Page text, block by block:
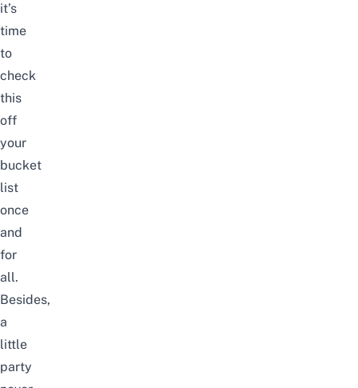
it’s
time
to
check
this
off
your
bucket
list
once
and
for
all.
Besides,
a
little
party